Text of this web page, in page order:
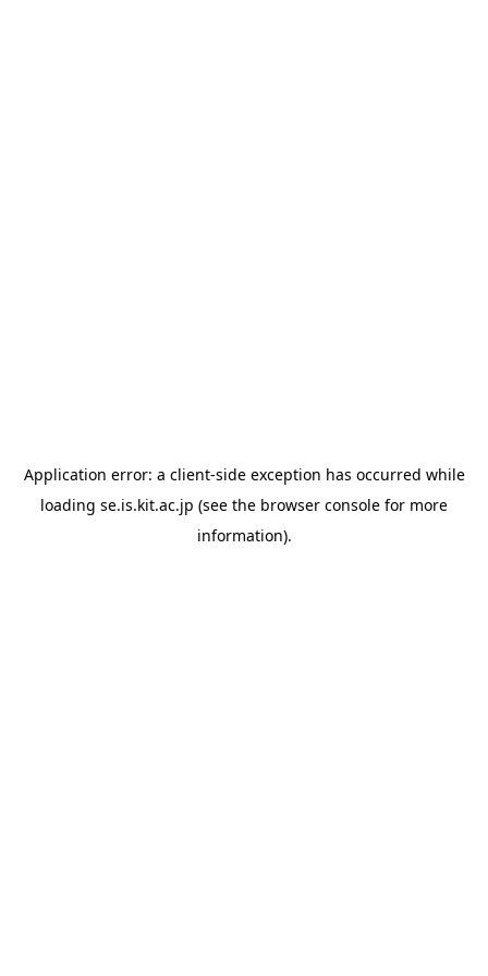
Application error: a client-side exception has occurred while
loading se.is.kit.ac.jp (see the browser console for more
information).